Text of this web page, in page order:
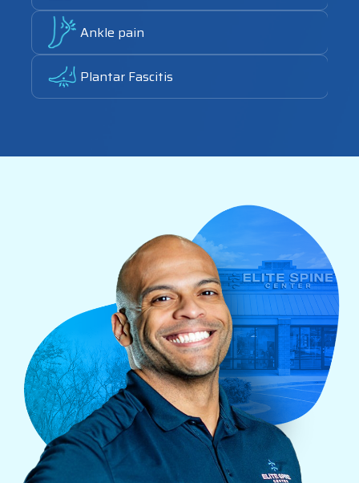
Ankle pain
Link
Plantar Fascitis
Link